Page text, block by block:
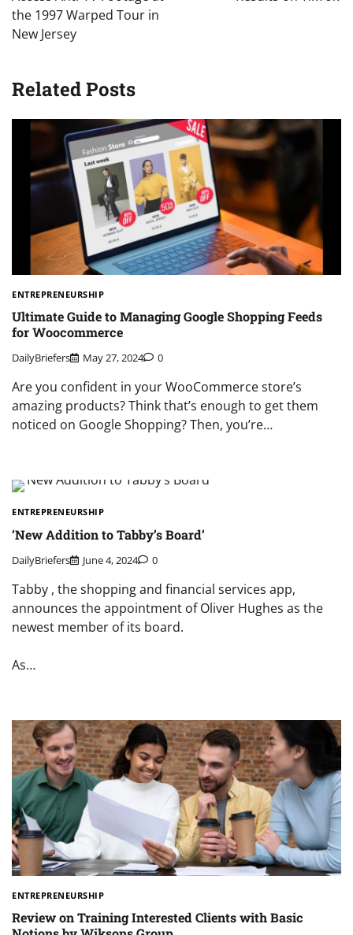
the 1997 Warped Tour in
New Jersey
Related Posts
ENTREPRENEURSHIP
Ultimate Guide to Managing Google Shopping Feeds
for Woocommerce
DailyBriefers May 27, 2024 0
Are you confident in your WooCommerce store’s
amazing products? Think that’s enough to get them
noticed on Google Shopping? Then, you’re…
ENTREPRENEURSHIP
‘New Addition to Tabby’s Board’
DailyBriefers June 4, 2024 0
Tabby , the shopping and financial services app,
announces the appointment of Oliver Hughes as the
newest member of its board.
As…
ENTREPRENEURSHIP
Review on Training Interested Clients with Basic